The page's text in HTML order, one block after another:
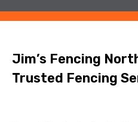
Jim’s Fencing
Trusted Fencing